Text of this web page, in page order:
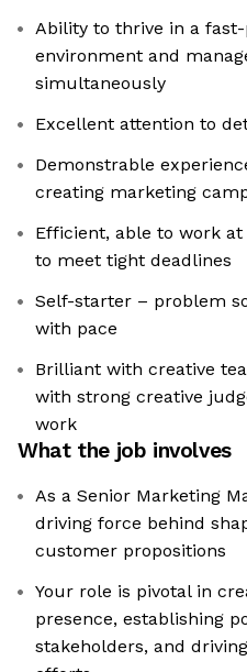
Ability to thrive in a
environment and
simultaneously
Excellent attention to
Demonstrable
creating marketing
Efficient, able to work
to meet tight deadlines
Self-starter – problem
with pace
Brilliant with creative
with strong creative
work
What the job involves
As a Senior Marketing
driving force behind
customer propositions
Your role is pivotal in
presence, establishing
stakeholders, and